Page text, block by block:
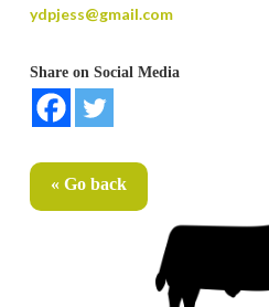
ydpjess@gmail.com
Share on Social Media
« Go back